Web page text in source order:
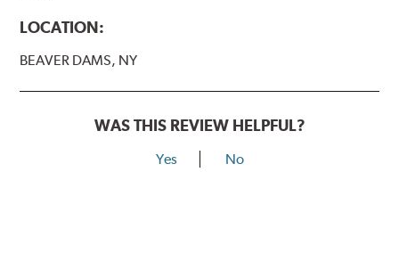
LOCATION:
BEAVER DAMS, NY
WAS THIS REVIEW HELPFUL?
Yes No